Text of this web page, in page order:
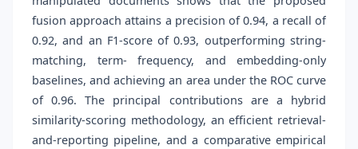
fusion approach attains a precision of 0.94, a recall of
0.92, and an F1-score of 0.93, outperforming string-
matching, term- frequency, and embedding-only
baselines, and achieving an area under the ROC curve
of 0.96. The principal contributions are a hybrid
similarity-scoring methodology, an efficient retrieval-
and-reporting pipeline, and a comparative empirical